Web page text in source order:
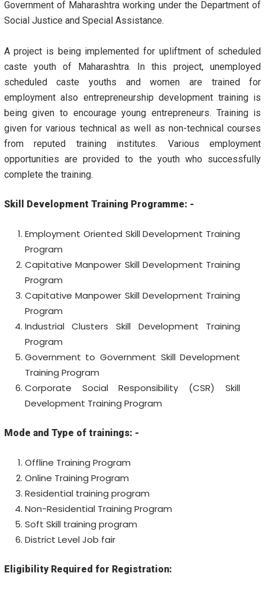
Government of Maharashtra working under the Department of
Social Justice and Special Assistance.
A project is being implemented for upliftment of scheduled
caste youth of Maharashtra. In this project, unemployed
scheduled caste youths and women are trained for
employment also entrepreneurship development training is
being given to encourage young entrepreneurs. Training is
given for various technical as well as non-technical courses
from reputed training institutes. Various employment
opportunities are provided to the youth who successfully
complete the training.
Skill Development Training Programme: -
Employment Oriented Skill Development Training
Program
Capitative Manpower Skill Development Training
Program
Capitative Manpower Skill Development Training
Program
Industrial Clusters Skill Development Training
Program
Government to Government Skill Development
Training Program
Corporate Social Responsibility (CSR)Skill
Development Training Program
Mode and Type of trainings: -
Offline Training Program
Online Training Program
Residential training program
Non-Residential Training Program
Soft Skill training program
District Level Job fair
Eligibility Required for Registration: